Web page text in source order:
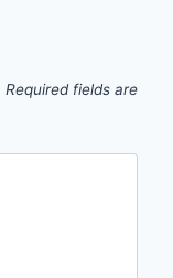
Required fields are